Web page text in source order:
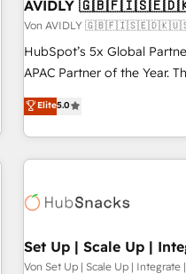
AVIDLY
Von AVIDLY
HubSpot’s 5x Global
APAC Partner of the Year.
fully accredited HubSpot Solutions
HubSpot projects delivered
EMEA, APAC and NAM, we
programmes and
automation, we turn
future.” Others agree it is
measurable impact.
Elite5.0
Set Up | Scale Up |
Von Set Up | Scale Up | Integrate